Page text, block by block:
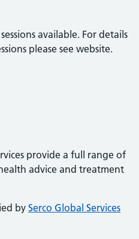
available. For details
please see website.
provide a full range of
advice and treatment
by Serco Global Services